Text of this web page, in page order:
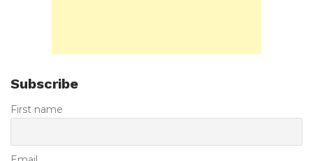
Subscribe
First name